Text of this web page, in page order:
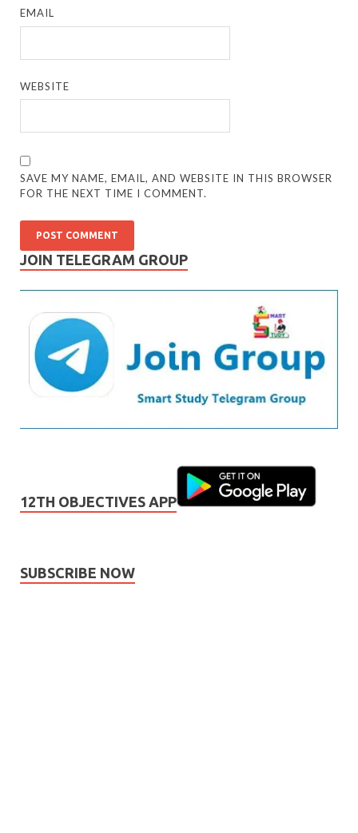
EMAIL
WEBSITE
SAVE MY NAME, EMAIL, AND WEBSITE IN THIS BROWSER
FOR THE NEXT TIME I COMMENT.
JOIN TELEGRAM GROUP
12TH OBJECTIVES APP
SUBSCRIBE NOW